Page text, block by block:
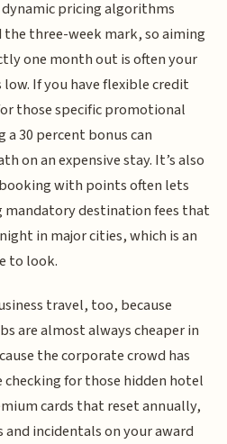
pricing algorithms
three-week mark, so aiming
one month out is often your
If you have flexible credit
those specific promotional
30 percent bonus can
on an expensive stay. It’s also
with points often lets
mandatory destination fees that
in major cities, which is an
to look.
travel, too, because
are almost always cheaper in
the corporate crowd has
checking for those hidden hotel
cards that reset annually,
and incidentals on your award